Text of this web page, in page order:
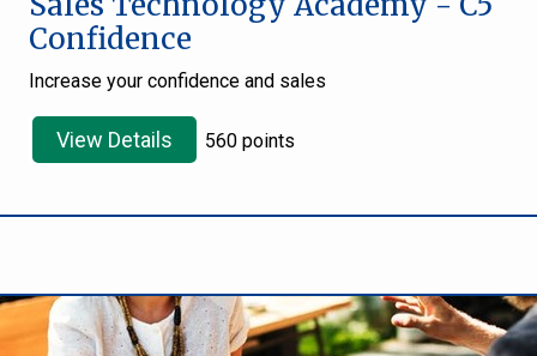
Confidence
Increase your confidence and sales
View Details 560 points